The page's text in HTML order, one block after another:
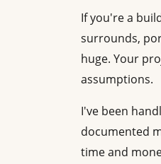
If you're a
surrounds,
huge. Your
assumptions.
I've been
documented
time and